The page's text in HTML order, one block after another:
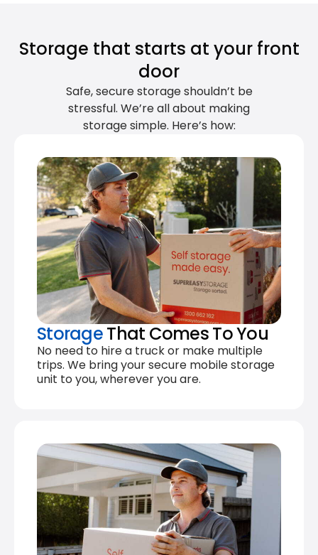
Storage that starts at your front
door
Safe, secure storage shouldn’t be
stressful. We’re all about making
storage simple. Here’s how:
StorageThat Comes To You
No need to hire a truck or make multiple
trips. We bring your secure mobile storage
unit to you, wherever you are.